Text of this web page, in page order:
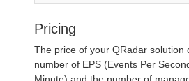
Pricing
The price of your QRadar solution
number of EPS (Events Per
Minute) and the number of